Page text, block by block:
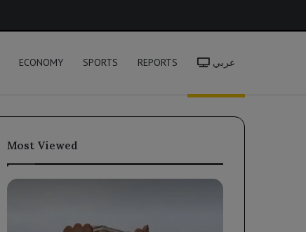
ECONOMY SPORTS REPORTS عربي
Most Viewed